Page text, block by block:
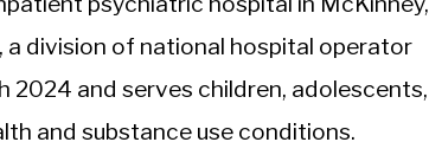
a division of national hospital operator
2024 and serves children, adolescents,
and substance use conditions.